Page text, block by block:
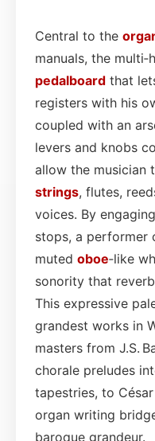
Central to the
manuals, the
pedalboard that
registers with his
coupled with an
levers and knobs
allow the musician
strings, flutes,
voices. By
stops, a performer
muted oboe‑like
sonority that
This expressive
grandest works in
masters from J.S.
chorale preludes
tapestries, to
organ writing
baroque grandeur.